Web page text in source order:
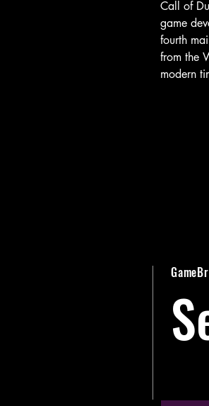
Call of
game
fourth
from the
modern